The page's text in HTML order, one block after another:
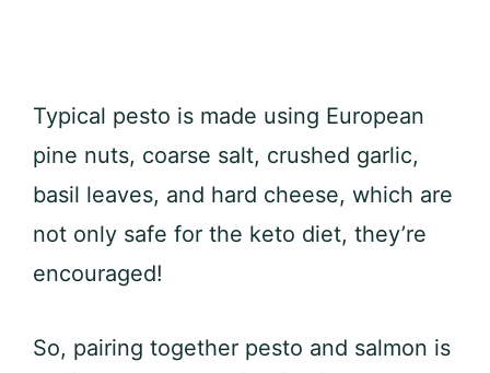
Typical pesto is made using European
pine nuts, coarse salt, crushed garlic,
basil leaves, and hard cheese, which are
not only safe for the keto diet, they’re
encouraged!
So, pairing together pesto and salmon is